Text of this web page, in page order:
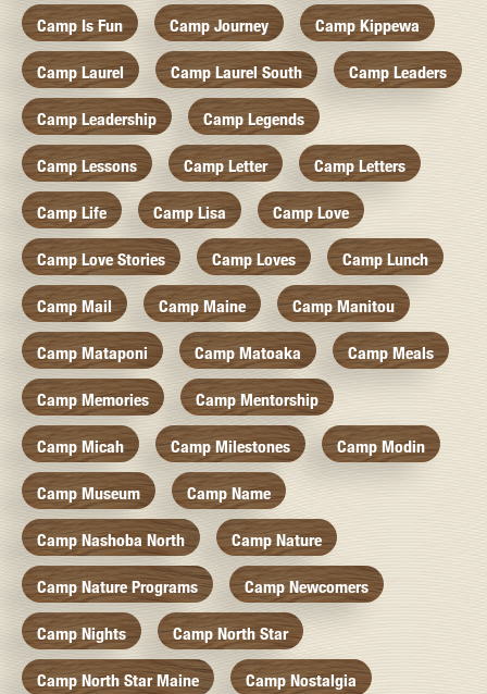
Camp Is Fun Camp Journey Camp Kippewa
Camp Laurel Camp Laurel South Camp Leaders
Camp Leadership Camp Legends
Camp Lessons Camp Letter Camp Letters
Camp Life Camp Lisa Camp Love
Camp Love Stories Camp Loves Camp Lunch
Camp Mail Camp Maine Camp Manitou
Camp Mataponi Camp Matoaka Camp Meals
Camp Memories Camp Mentorship
Camp Micah Camp Milestones Camp Modin
Camp Museum Camp Name
Camp Nashoba North Camp Nature
Camp Nature Programs Camp Newcomers
Camp Nights Camp North Star
Camp North Star Maine Camp Nostalgia